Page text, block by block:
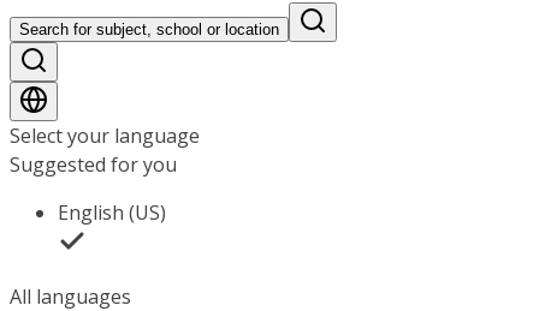
Search for subject, school or location
Select your language
Suggested for you
English (US)
All languages